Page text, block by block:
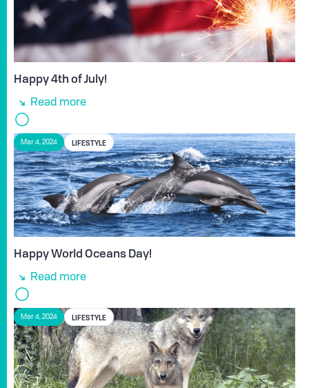
Happy 4th of July!
Read more
Mar 4, 2024 LIFESTYLE
Happy World Oceans Day!
Read more
Mar 4, 2024 LIFESTYLE